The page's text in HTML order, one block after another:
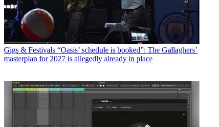
Gigs & Festivals “Oasis’ schedule is booked”: The Gallaghers’
masterplan for 2027 is allegedly already in place